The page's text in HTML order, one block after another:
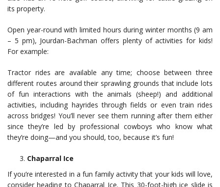
its property.
Open year-round with limited hours during winter months (9 am
– 5 pm), Jourdan-Bachman offers plenty of activities for kids!
For example:
Tractor rides are available any time; choose between three
different routes around their sprawling grounds that include lots
of fun interactions with the animals (sheep!) and additional
activities, including hayrides through fields or even train rides
across bridges! You’ll never see them running after them either
since they’re led by professional cowboys who know what
they’re doing—and you should, too, because it’s fun!
Chaparral Ice
If you’re interested in a fun family activity that your kids will love,
consider heading to Chaparral Ice. This 30-foot-high ice slide is